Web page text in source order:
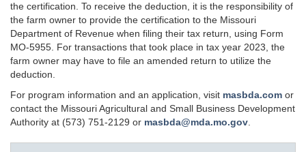
the certification. To receive the deduction, it is the responsibility of
the farm owner to provide the certification to the Missouri
Department of Revenue when filing their tax return, using Form
MO-5955. For transactions that took place in tax year 2023, the
farm owner may have to file an amended return to utilize the
deduction.
For program information and an application, visit masbda.com or
contact the Missouri Agricultural and Small Business Development
Authority at (573) 751-2129 or masbda@mda.mo.gov